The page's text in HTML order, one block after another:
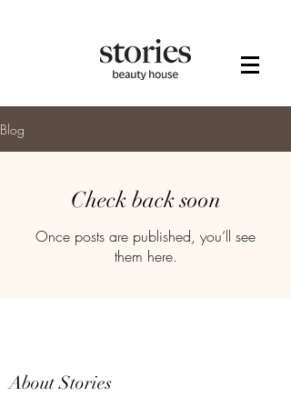
Blog
Check back soon
Once posts are published, you’ll see
them here.
About Stories